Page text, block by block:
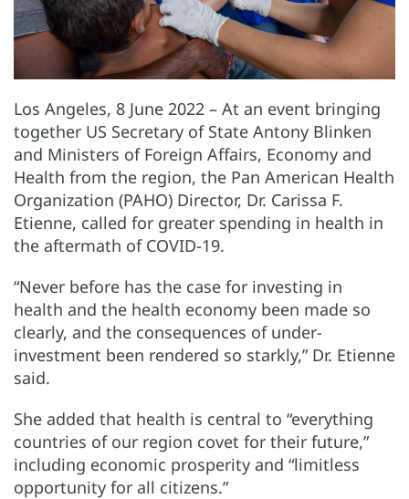
Los Angeles, 8 June 2022 – At an event bringing
together US Secretary of State Antony Blinken
and Ministers of Foreign Affairs, Economy and
Health from the region, the Pan American Health
Organization (PAHO) Director, Dr. Carissa F.
Etienne, called for greater spending in health in
the aftermath of COVID-19.
“Never before has the case for investing in
health and the health economy been made so
clearly, and the consequences of under-
investment been rendered so starkly,” Dr. Etienne
said.
She added that health is central to “everything
countries of our region covet for their future,”
including economic prosperity and “limitless
opportunity for all citizens.”